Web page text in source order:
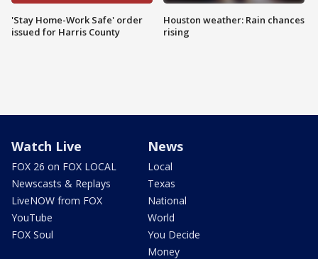
'Stay Home-Work Safe' order
issued for Harris County
Houston weather: Rain chances
rising
Watch Live
FOX 26 on FOX LOCAL
Newscasts & Replays
LiveNOW from FOX
YouTube
FOX Soul
News
Local
Texas
National
World
You Decide
Money